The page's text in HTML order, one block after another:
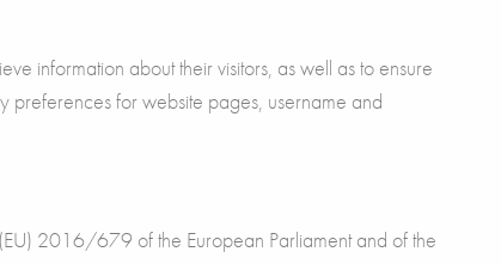
information about their visitors, as well as to ensure
preferences for website pages, username and
2016/679 of the European Parliament and of the